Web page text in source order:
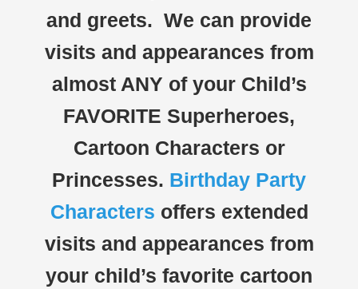
and greets. We can provide
visits and appearances from
almost ANY of your Child’s
FAVORITE Superheroes,
Cartoon Characters or
Princesses. Birthday Party
Characters offers extended
visits and appearances from
your child’s favorite cartoon